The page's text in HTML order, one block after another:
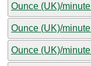
Ounce (UK)/
Ounce (UK)/
Ounce (UK)/